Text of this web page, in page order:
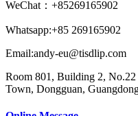
WeChat：+85269165902
Whatsapp:+85 269165902
Email:andy-eu@tisdlip.com
Room 801, Building 2,
Town, Dongguan,